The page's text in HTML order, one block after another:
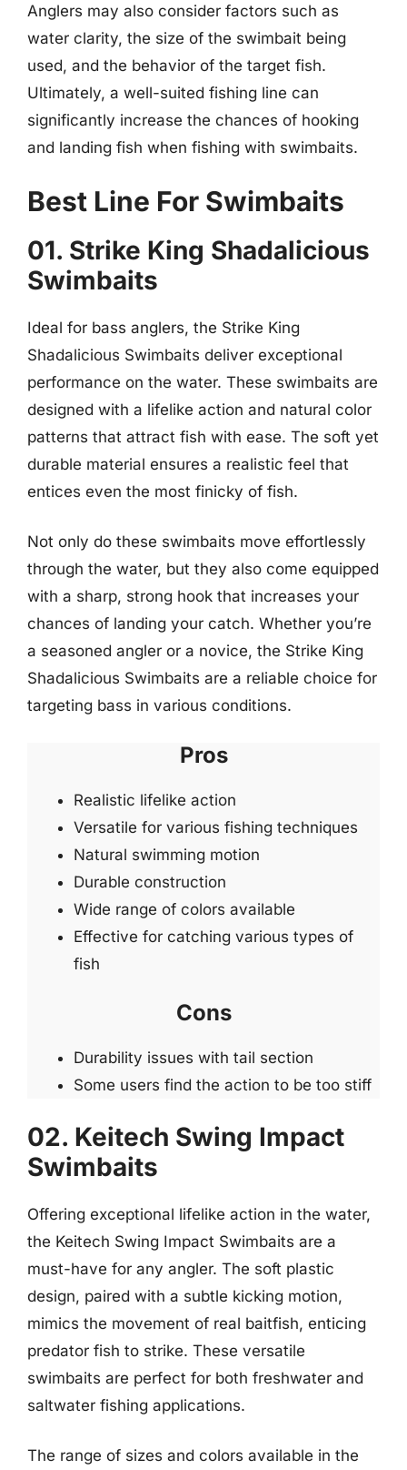
Anglers may also consider factors such as
water clarity, the size of the swimbait being
used, and the behavior of the target fish.
Ultimately, a well-suited fishing line can
significantly increase the chances of hooking
and landing fish when fishing with swimbaits.
Best Line For Swimbaits
01. Strike King Shadalicious
Swimbaits
Ideal for bass anglers, the Strike King
Shadalicious Swimbaits deliver exceptional
performance on the water. These swimbaits are
designed with a lifelike action and natural color
patterns that attract fish with ease. The soft yet
durable material ensures a realistic feel that
entices even the most finicky of fish.
Not only do these swimbaits move effortlessly
through the water, but they also come equipped
with a sharp, strong hook that increases your
chances of landing your catch. Whether you’re
a seasoned angler or a novice, the Strike King
Shadalicious Swimbaits are a reliable choice for
targeting bass in various conditions.
Pros
Realistic lifelike action
Versatile for various fishing techniques
Natural swimming motion
Durable construction
Wide range of colors available
Effective for catching various types of
fish
Cons
Durability issues with tail section
Some users find the action to be too stiff
02. Keitech Swing Impact
Swimbaits
Offering exceptional lifelike action in the water,
the Keitech Swing Impact Swimbaits are a
must-have for any angler. The soft plastic
design, paired with a subtle kicking motion,
mimics the movement of real baitfish, enticing
predator fish to strike. These versatile
swimbaits are perfect for both freshwater and
saltwater fishing applications.
The range of sizes and colors available in the